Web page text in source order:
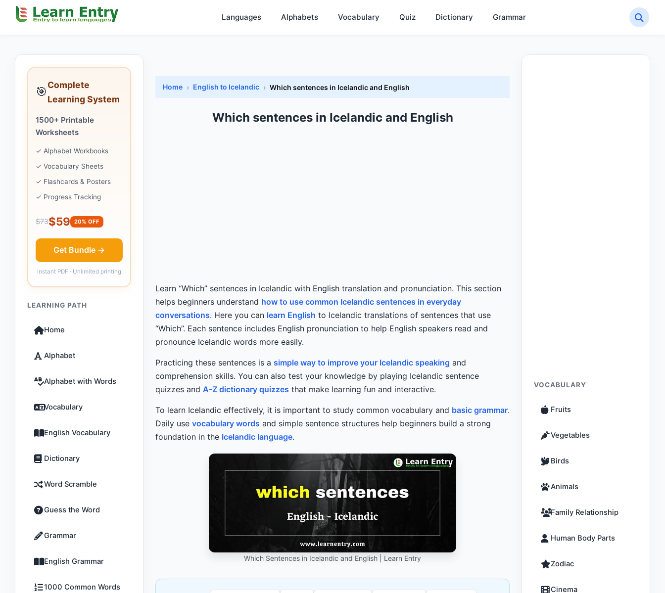
Languages Alphabets Vocabulary Quiz Dictionary Grammar
🎯Complete
Learning System
1500+ Printable
Worksheets
✓ Alphabet Workbooks
✓ Vocabulary Sheets
✓ Flashcards & Posters
✓ Progress Tracking
$73$59 20% OFF
Get Bundle →
Instant PDF · Unlimited printing
LEARNING PATH
Home
Alphabet
Alphabet with Words
Vocabulary
English Vocabulary
Dictionary
Word Scramble
Guess the Word
Grammar
English Grammar
1000 Common Words
Home English to Icelandic Which sentences in Icelandic and English
Which sentences in Icelandic and English
Learn “Which” sentences in Icelandic with English translation and pronunciation. This section
helps beginners understand how to use common Icelandic sentences in everyday
conversations. Here you can learn English to Icelandic translations of sentences that use
“Which”. Each sentence includes English pronunciation to help English speakers read and
pronounce Icelandic words more easily.
Practicing these sentences is a simple way to improve your Icelandic speaking and
comprehension skills. You can also test your knowledge by playing Icelandic sentence
quizzes and A-Z dictionary quizzes that make learning fun and interactive.
To learn Icelandic effectively, it is important to study common vocabulary and basic grammar.
Daily use vocabulary words and simple sentence structures help beginners build a strong
foundation in the Icelandic language.
Which Sentences in Icelandic and English | Learn Entry
VOCABULARY
Fruits
Vegetables
Birds
Animals
Family Relationship
Human Body Parts
Zodiac
Cinema